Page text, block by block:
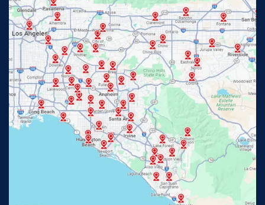
Fullerton, CA Garden Grove, CA
Glendora, CA Hacienda Heights, CA
Huntington Beach, CA Irvine, CA
Jurupa Valley, CA Laguna Beach, CA
Lake Elsinore, CA
Lakewood, CA